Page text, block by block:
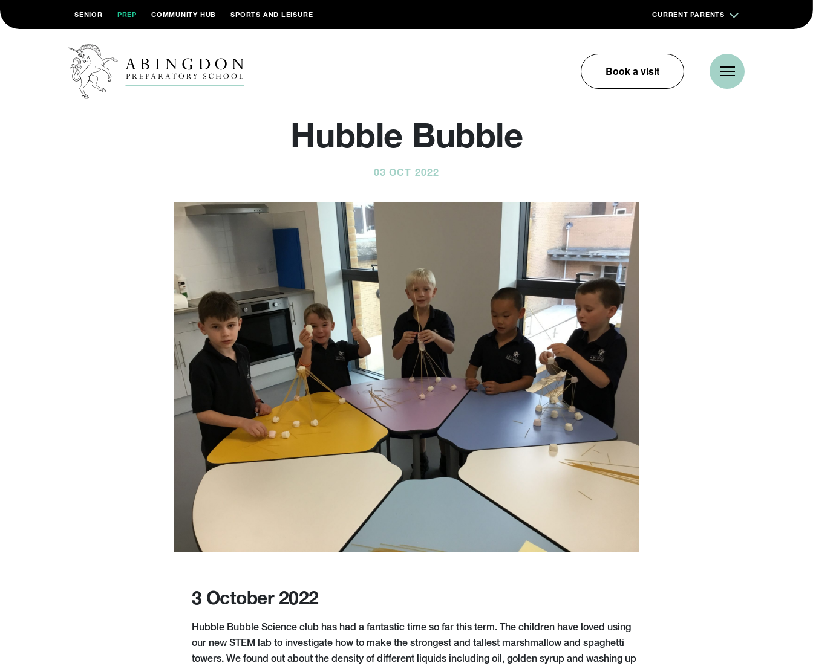
SENIOR PREP COMMUNITY HUB SPORTS AND LEISURE CURRENT PARENTS
Book a visit
Hubble Bubble
03 OCT 2022
3 October 2022
Hubble Bubble Science club has had a fantastic time so far this term. The children have loved using
our new STEM lab to investigate how to make the strongest and tallest marshmallow and spaghetti
towers. We found out about the density of different liquids including oil, golden syrup and washing up